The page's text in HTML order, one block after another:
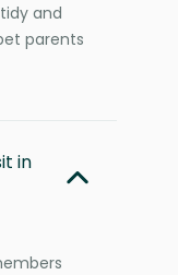
and
parents
in